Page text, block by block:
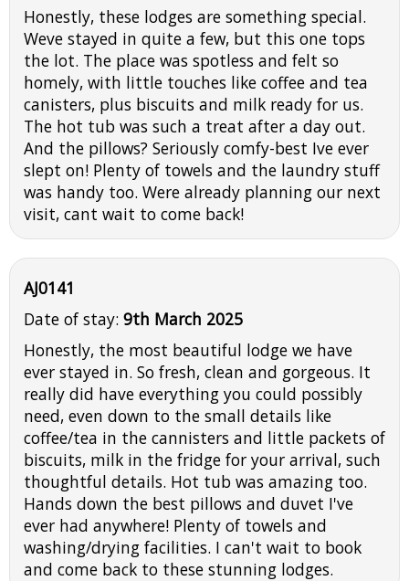
Honestly, these lodges are something special.
Weve stayed in quite a few, but this one tops
the lot. The place was spotless and felt so
homely, with little touches like coffee and tea
canisters, plus biscuits and milk ready for us.
The hot tub was such a treat after a day out.
And the pillows? Seriously comfy-best Ive ever
slept on! Plenty of towels and the laundry stuff
was handy too. Were already planning our next
visit, cant wait to come back!
AJ0141
Date of stay: 9th March 2025
Honestly, the most beautiful lodge we have
ever stayed in. So fresh, clean and gorgeous. It
really did have everything you could possibly
need, even down to the small details like
coffee/tea in the cannisters and little packets of
biscuits, milk in the fridge for your arrival, such
thoughtful details. Hot tub was amazing too.
Hands down the best pillows and duvet I've
ever had anywhere! Plenty of towels and
washing/drying facilities. I can't wait to book
and come back to these stunning lodges.